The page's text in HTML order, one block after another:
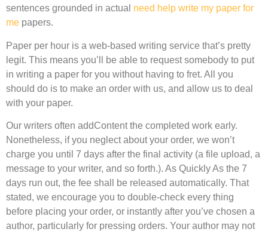
sentences grounded in actual need help write my paper for
me papers.
Paper per hour is a web-based writing service that’s pretty
legit. This means you’ll be able to request somebody to put
in writing a paper for you without having to fret. All you
should do is to make an order with us, and allow us to deal
with your paper.
Our writers often addContent the completed work early.
Nonetheless, if you neglect about your order, we won’t
charge you until 7 days after the final activity (a file upload, a
message to your writer, and so forth.). As Quickly As the 7
days run out, the fee shall be released automatically. That
stated, we encourage you to double-check every thing
before placing your order, or instantly after you’ve chosen a
author, particularly for pressing orders. Your author may not